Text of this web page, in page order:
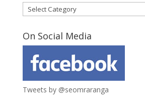
Categories
On Social Media
Tweets by @seomraranga